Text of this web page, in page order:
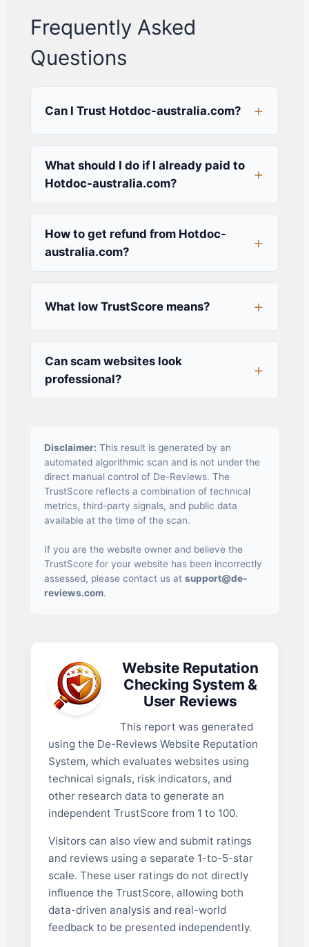
Frequently Asked
Questions
Can I Trust Hotdoc-australia.com?
What should I do if I already paid to
Hotdoc-australia.com?
How to get refund from Hotdoc-
australia.com?
What low TrustScore means?
Can scam websites look
professional?
Disclaimer: This result is generated by an
automated algorithmic scan and is not under the
direct manual control of De-Reviews. The
TrustScore reflects a combination of technical
metrics, third-party signals, and public data
available at the time of the scan.
If you are the website owner and believe the
TrustScore for your website has been incorrectly
assessed, please contact us at support@de-
reviews.com.
Website Reputation
Checking System &
User Reviews
This report was generated
using the De-Reviews Website Reputation
System, which evaluates websites using
technical signals, risk indicators, and
other research data to generate an
independent TrustScore from 1 to 100.
Visitors can also view and submit ratings
and reviews using a separate 1-to-5-star
scale. These user ratings do not directly
influence the TrustScore, allowing both
data-driven analysis and real-world
feedback to be presented independently.